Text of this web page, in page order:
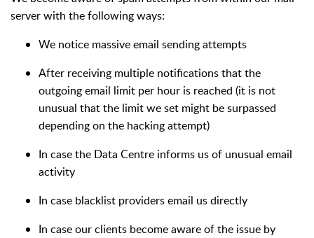
server with the following ways:
We notice massive email sending attempts
After receiving multiple notifications that the
outgoing email limit per hour is reached (it is not
unusual that the limit we set might be surpassed
depending on the hacking attempt)
In case the Data Centre informs us of unusual email
activity
In case blacklist providers email us directly
In case our clients become aware of the issue by